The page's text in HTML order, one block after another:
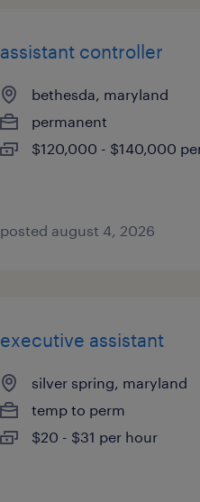
assistant controller
bethesda, maryland
permanent
$120,000 - $140,000
posted august 4, 2026
executive assistant
silver spring, maryland
temp to perm
$20 - $31 per hour